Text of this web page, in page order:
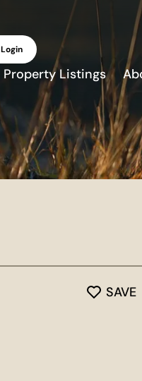
Login
Property Listings
SAVE